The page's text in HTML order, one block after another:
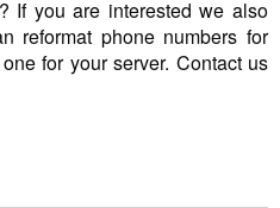
If you are interested we also
reformat phone numbers for
for your server. Contact us